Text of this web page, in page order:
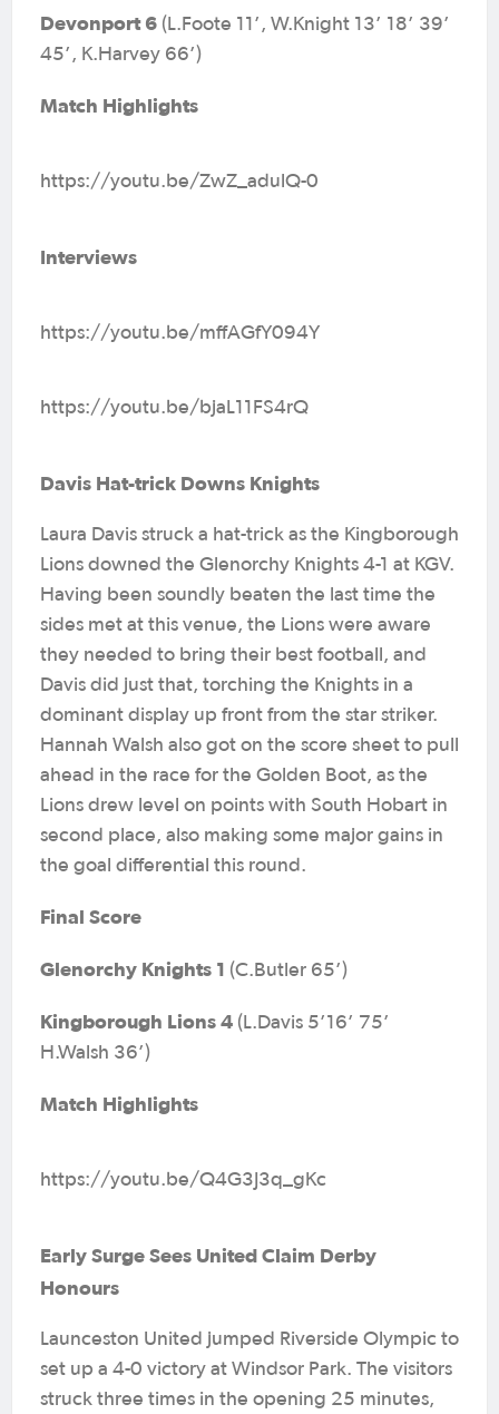
Devonport 6 (L.Foote 11’, W.Knight 13’ 18’ 39’
45’, K.Harvey 66’)
Match Highlights
https://youtu.be/ZwZ_adulQ-0
Interviews
https://youtu.be/mffAGfY094Y
https://youtu.be/bjaL11FS4rQ
Davis Hat-trick Downs Knights
Laura Davis struck a hat-trick as the Kingborough
Lions downed the Glenorchy Knights 4-1 at KGV.
Having been soundly beaten the last time the
sides met at this venue, the Lions were aware
they needed to bring their best football, and
Davis did just that, torching the Knights in a
dominant display up front from the star striker.
Hannah Walsh also got on the score sheet to pull
ahead in the race for the Golden Boot, as the
Lions drew level on points with South Hobart in
second place, also making some major gains in
the goal differential this round.
Final Score
Glenorchy Knights 1 (C.Butler 65’)
Kingborough Lions 4 (L.Davis 5’16’ 75’
H.Walsh 36’)
Match Highlights
https://youtu.be/Q4G3J3q_gKc
Early Surge Sees United Claim Derby
Honours
Launceston United jumped Riverside Olympic to
set up a 4-0 victory at Windsor Park. The visitors
struck three times in the opening 25 minutes,